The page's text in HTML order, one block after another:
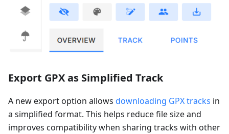
Export GPX as Simplified Track
A new export option allows downloading GPX tracks in
a simplified format. This helps reduce file size and
improves compatibility when sharing tracks with other